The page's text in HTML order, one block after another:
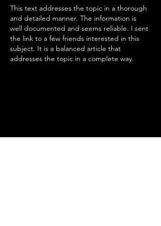
This text addresses the topic in a thorough
and detailed manner. The information is
well documented and seems reliable. I sent
the link to a few friends interested in this
subject. It is a balanced article that
addresses the topic in a complete way.